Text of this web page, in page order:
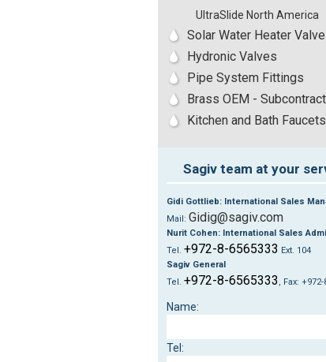
UltraSlide North America
Solar Water Heater
Hydronic Valves
Pipe System Fittings
Brass OEM -
Kitchen and Bath Faucets
Sagiv team at your
Gidi Gottlieb: International Sales
Mail: Gidig@sagiv.com
Nurit Cohen: International Sales
Tel. +972-8-6565333 Ext. 104
Sagiv General
Tel. +972-8-6565333 , Fax:
:Name
:Tel